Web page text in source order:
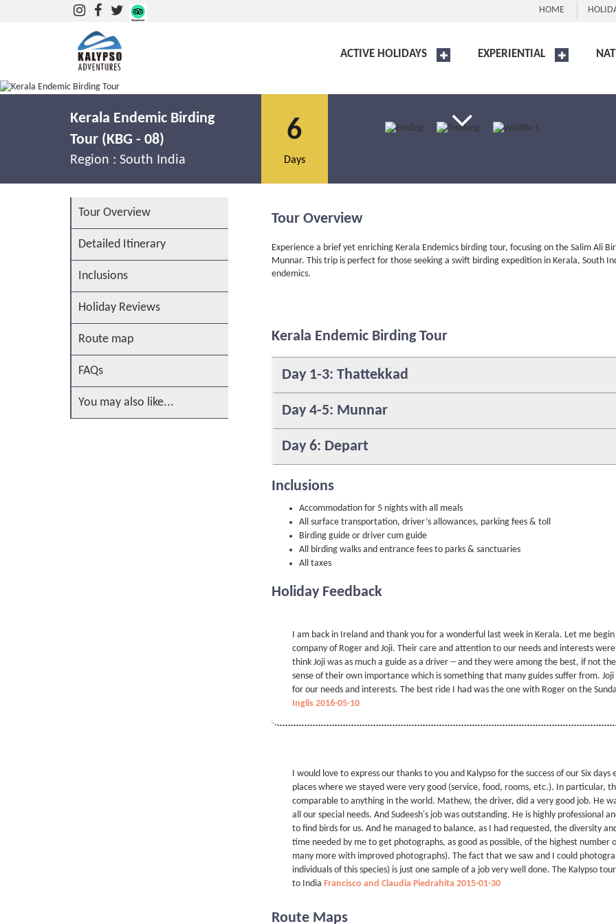
HOME
ACTIVE HOLIDAYS EXPERIENTIAL
Kerala Endemic Birding Tour at Thattekkad & Munnar
Kerala Endemic Birding
Tour (KBG - 08)
Region : South India
6
Days
Tour Overview
Detailed Itinerary
Inclusions
Holiday Reviews
Route map
FAQs
You may also like...
Tour Overview
Experience a brief yet enriching Kerala Endemics birding tour, focusing on the Salim Ali
Munnar. This trip is perfect for those seeking a swift birding expedition in Kerala, South
endemics.
Kerala Endemic Birding Tour
Day 1-3: Thattekkad
Day 4-5: Munnar
Day 6: Depart
Inclusions
Accommodation for 5 nights with all meals
All surface transportation, driver’s allowances, parking fees & toll
Birding guide or driver cum guide
All birding walks and entrance fees to parks & sanctuaries
All taxes
Holiday Feedback
I am back in Ireland and thank you for a wonderful last week in Kerala. Let me
company of Roger and Joji. Their care and attention to our needs and interests
think Joji was as much a guide as a driver -- and they were among the best, if not
sense of their own importance which is something that many guides suffer from.
for our needs and interests. The best ride I had was the one with Roger on the
Inglis 2016-05-10
I would love to express our thanks to you and Kalypso for the success of our Six
places where we stayed were very good (service, food, rooms, etc.). In particular,
comparable to anything in the world. Mathew, the driver, did a very good job. He
all our special needs. And Sudeesh's job was outstanding. He is highly professional
to find birds for us. And he managed to balance, as I had requested, the diversity
time needed by me to get photographs, as good as possible, of the highest
many more with improved photographs). The fact that we saw and I could
individuals of this species) is just one sample of a job very well done. The Kalypso
to India Francisco and Claudia Piedrahita 2015-01-30
Route Maps